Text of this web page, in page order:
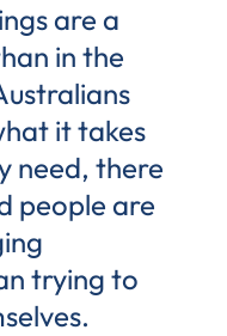
are a
in the
it takes
need, there
people are
trying to